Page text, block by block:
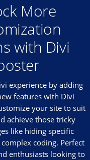
More
with Divi
experience by adding
features with Divi
your site to suit
achieve those tricky
like hiding specific
coding. Perfect
enthusiasts looking to